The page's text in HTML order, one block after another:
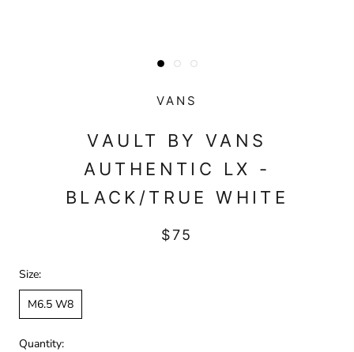
VANS
VAULT BY VANS
AUTHENTIC LX -
BLACK/TRUE WHITE
$75
Size:
M6.5 W8
Quantity: